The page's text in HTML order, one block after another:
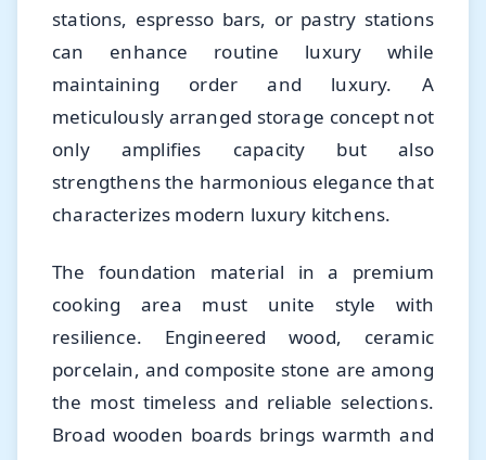
stations, espresso bars, or pastry stations
can enhance routine luxury while
maintaining order and luxury. A
meticulously arranged storage concept not
only amplifies capacity but also
strengthens the harmonious elegance that
characterizes modern luxury kitchens.
The foundation material in a premium
cooking area must unite style with
resilience. Engineered wood, ceramic
porcelain, and composite stone are among
the most timeless and reliable selections.
Broad wooden boards brings warmth and